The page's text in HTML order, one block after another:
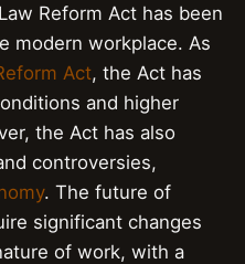
Reform Act has been
modern workplace. As
Act, the Act has
and higher
the Act has also
controversies,
. The future of
significant changes
of work, with a